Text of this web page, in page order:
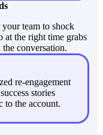
team to shock
at the right time grabs
the conversation.
re-engagement
stories
to the account.